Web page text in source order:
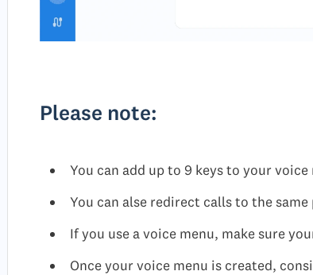
Please note:
You can add up to 9 keys to your
You can alse redirect calls to the
If you use a voice menu, make sure
Once your voice menu is created,